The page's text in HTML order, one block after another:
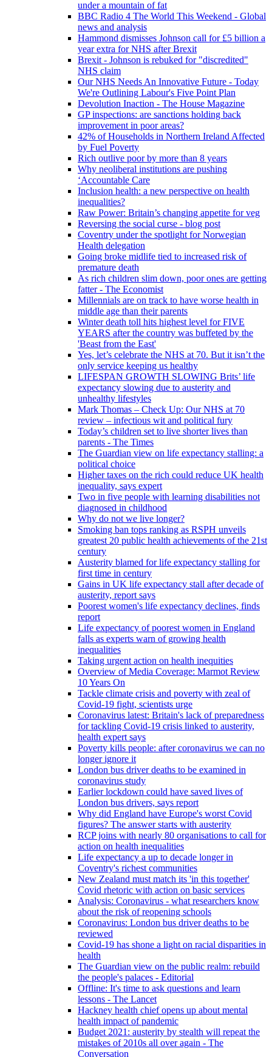
under a mountain of fat
BBC Radio 4 The World This Weekend - Global
news and analysis
Hammond dismisses Johnson call for £5 billion a
year extra for NHS after Brexit
Brexit - Johnson is rebuked for "discredited"
NHS claim
Our NHS Needs An Innovative Future - Today
We're Outlining Labour's Five Point Plan
Devolution Inaction - The House Magazine
GP inspections: are sanctions holding back
improvement in poor areas?
42% of Households in Northern Ireland Affected
by Fuel Poverty
Rich outlive poor by more than 8 years
Why neoliberal institutions are pushing
‘Accountable Care
Inclusion health: a new perspective on health
inequalities?
Raw Power: Britain’s changing appetite for veg
Reversing the social curse - blog post
Coventry under the spotlight for Norwegian
Health delegation
Going broke midlife tied to increased risk of
premature death
As rich children slim down, poor ones are getting
fatter - The Economist
Millennials are on track to have worse health in
middle age than their parents
Winter death toll hits highest level for FIVE
YEARS after the country was buffeted by the
'Beast from the East'
Yes, let’s celebrate the NHS at 70. But it isn’t the
only service keeping us healthy
LIFESPAN GROWTH SLOWING Brits’ life
expectancy slowing due to austerity and
unhealthy lifestyles
Mark Thomas – Check Up: Our NHS at 70
review – infectious wit and political fury
Today’s children set to live shorter lives than
parents - The Times
The Guardian view on life expectancy stalling: a
political choice
Higher taxes on the rich could reduce UK health
inequality, says expert
Two in five people with learning disabilities not
diagnosed in childhood
Why do not we live longer?
Smoking ban tops ranking as RSPH unveils
greatest 20 public health achievements of the 21st
century
Austerity blamed for life expectancy stalling for
first time in century
Gains in UK life expectancy stall after decade of
austerity, report says
Poorest women's life expectancy declines, finds
report
Life expectancy of poorest women in England
falls as experts warn of growing health
inequalities
Taking urgent action on health inequities
Overview of Media Coverage: Marmot Review
10 Years On
Tackle climate crisis and poverty with zeal of
Covid-19 fight, scientists urge
Coronavirus latest: Britain's lack of preparedness
for tackling Covid-19 crisis linked to austerity,
health expert says
Poverty kills people: after coronavirus we can no
longer ignore it
London bus driver deaths to be examined in
coronavirus study
Earlier lockdown could have saved lives of
London bus drivers, says report
Why did England have Europe's worst Covid
figures? The answer starts with austerity
RCP joins with nearly 80 organisations to call for
action on health inequalities
Life expectancy a up to decade longer in
Coventry's richest communities
New Zealand must match its 'in this together'
Covid rhetoric with action on basic services
Analysis: Coronavirus - what researchers know
about the risk of reopening schools
Coronavirus: London bus driver deaths to be
reviewed
Covid-19 has shone a light on racial disparities in
health
The Guardian view on the public realm: rebuild
the people's palaces - Editorial
Offline: It's time to ask questions and learn
lessons - The Lancet
Hackney health chief opens up about mental
health impact of pandemic
Budget 2021: austerity by stealth will repeat the
mistakes of 2010s all over again - The
Conversation